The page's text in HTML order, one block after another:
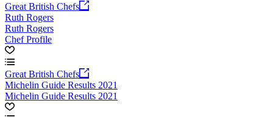
Great British Chefs
Ruth Rogers
Ruth Rogers
Chef Profile
Great British Chefs
Michelin Guide Results 2021
Michelin Guide Results 2021